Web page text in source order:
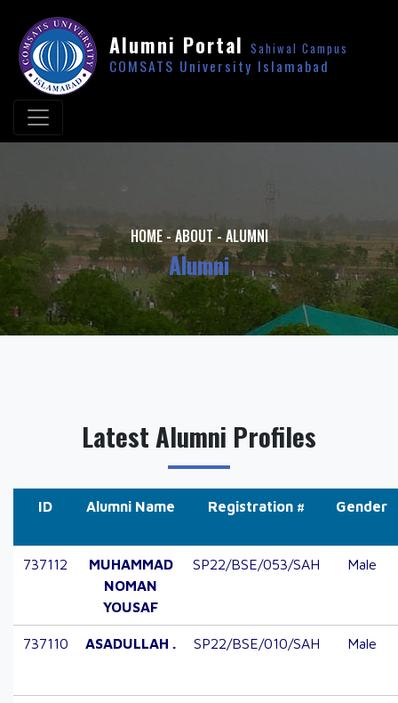
Alumni Portal Sahiwal Campus
COMSATS University Islamabad
HOME - ABOUT-ALUMNI
Alumni
Latest Alumni Profiles
ID Alumni Name Registration # Gender
737112
MUHAMMAD
NOMAN
YOUSAF
SP22/BSE/053/SAH Male
737110 ASADULLAH . SP22/BSE/010/SAH Male